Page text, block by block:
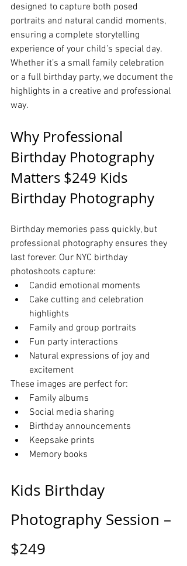
designed to capture both posed
portraits and natural candid moments,
ensuring a complete storytelling
experience of your child’s special day.
Whether it’s a small family celebration
or a full birthday party, we document the
highlights in a creative and professional
way.
Why Professional
Birthday Photography
Matters $249 Kids
Birthday Photography
Birthday memories pass quickly, but
professional photography ensures they
last forever. Our NYC birthday
photoshoots capture:
Candid emotional moments
Cake cutting and celebration
highlights
Family and group portraits
Fun party interactions
Natural expressions of joy and
excitement
These images are perfect for:
Family albums
Social media sharing
Birthday announcements
Keepsake prints
Memory books
Kids Birthday
Photography Session –
$249